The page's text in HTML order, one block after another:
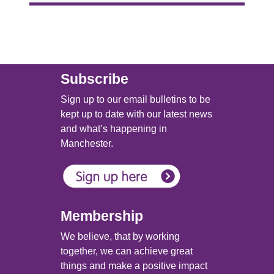
Subscribe
Sign up to our email bulletins to be
kept up to date with our latest news
and what’s happening in
Manchester.
Membership
We believe, that by working
together, we can achieve great
things and make a positive impact